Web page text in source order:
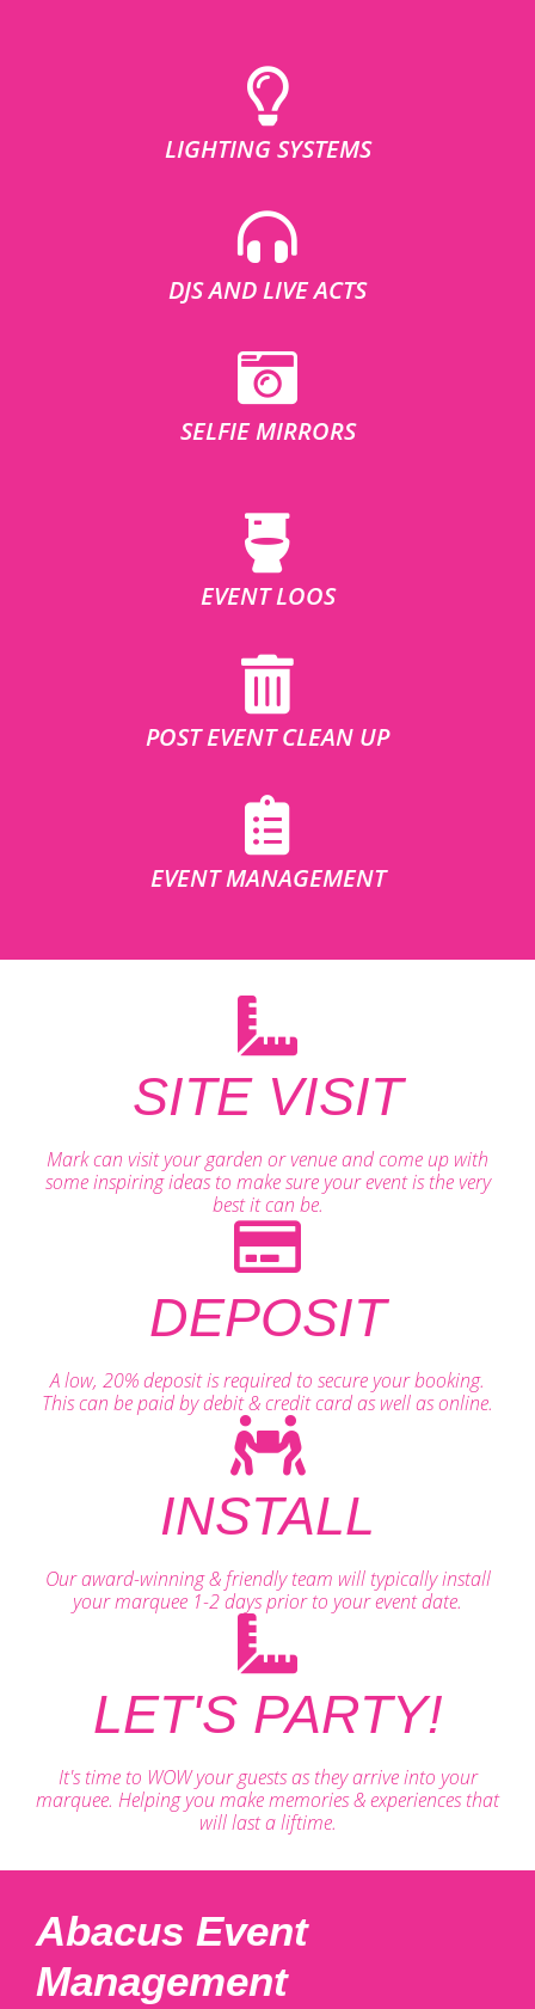
LIGHTING SYSTEMS
DJS AND LIVE ACTS
SELFIE MIRRORS
EVENT LOOS
POST EVENT CLEAN UP
EVENT MANAGEMENT
SITE VISIT
Mark can visit your garden or venue and come up with
some inspiring ideas to make sure your event is the very
best it can be.
DEPOSIT
A low, 20% deposit is required to secure your booking.
This can be paid by debit & credit card as well as online.
INSTALL
Our award-winning & friendly team will typically install
your marquee 1-2 days prior to your event date.
LET'S PARTY!
It's time to WOW your guests as they arrive into your
marquee. Helping you make memories & experiences that
will last a liftime.
Abacus Event
Management